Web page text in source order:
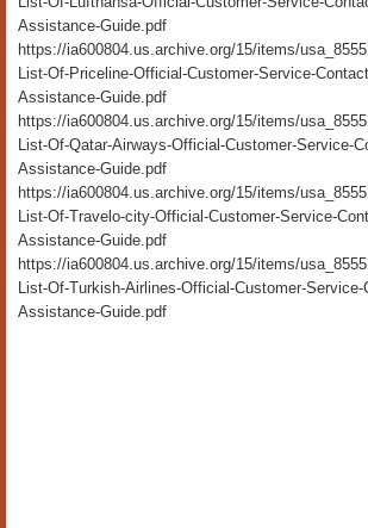
Assistance-Guide.pdf
https://ia600804.us.archive.org/15/items/
List-Of-Priceline-Official-Customer-Service-
Assistance-Guide.pdf
https://ia600804.us.archive.org/15/items/
List-Of-Qatar-Airways-Official-Customer-Service-
Assistance-Guide.pdf
https://ia600804.us.archive.org/15/items/
List-Of-Travelo-city-Official-Customer-Service-
Assistance-Guide.pdf
https://ia600804.us.archive.org/15/items/
List-Of-Turkish-Airlines-Official-Customer-
Assistance-Guide.pdf